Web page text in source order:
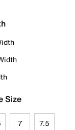
Size
7 7.5